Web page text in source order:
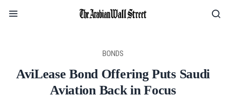
BONDS
AviLease Bond Offering Puts Saudi
Aviation Back in Focus